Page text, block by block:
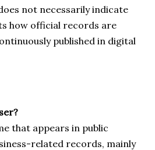
not necessarily indicate
how official records are
published in digital
that appears in public
related records, mainly